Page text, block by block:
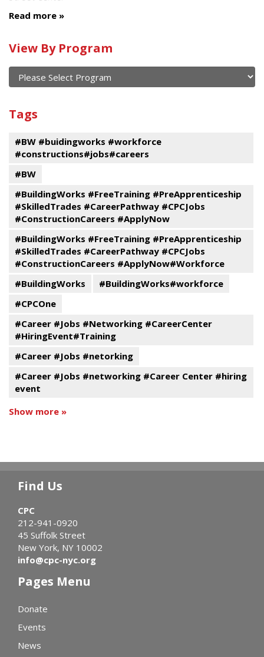
Read more
Calendar
of
current
and
past
events
View By Program
Program
Tags
#BW #buidingworks #workforce
#constructions#jobs#careers
#BW
#BuildingWorks #FreeTraining #PreApprenticeship
#SkilledTrades #CareerPathway #CPCJobs
#ConstructionCareers #ApplyNow
#BuildingWorks #FreeTraining #PreApprenticeship
#SkilledTrades #CareerPathway #CPCJobs
#ConstructionCareers #ApplyNow#Workforce
#BuildingWorks
#BuildingWorks#workforce
#CPCOne
#Career #Jobs #Networking #CareerCenter
#HiringEvent#Training
#Career #Jobs #netorking
#Career #Jobs #networking #Career Center #hiring
event
Show more »
Find Us
CPC
212-941-0920
45 Suffolk Street
New York, NY 10002
info@cpc-nyc.org
Pages Menu
Donate
Events
News